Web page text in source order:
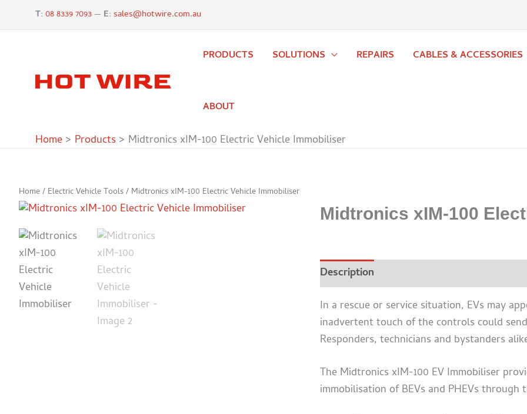
T: 08 8339 7093— E: sales@hotwire.com.au
PRODUCTS SOLUTIONS REPAIRS CABLES & ACCESSORIES
ABOUT
Home Products Midtronics xIM-100 Electric Vehicle Immobiliser
Home/ Electric Vehicle Tools/ Midtronics xIM-100 Electric Vehicle Immobiliser
Midtronics xIM-100
Description
In a rescue or service situation, EVs may
inadvertent touch of the controls could
Responders, technicians and bystanders
The Midtronics xIM-100 EV Immobiliser
immobilisation of BEVs and PHEVs